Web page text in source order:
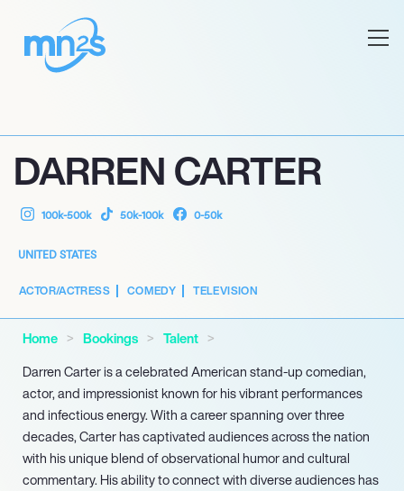
DARREN CARTER
100k-500k 50k-100k 0-50k
UNITED STATES
ACTOR/ACTRESS COMEDY TELEVISION
Home Bookings
Talent
Darren Carter is a celebrated American stand-up comedian,
actor, and impressionist known for his vibrant performances
and infectious energy. With a career spanning over three
decades, Carter has captivated audiences across the nation
with his unique blend of observational humor and cultural
commentary. His ability to connect with diverse audiences has